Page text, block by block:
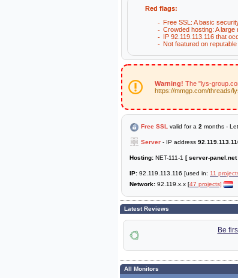
Red flags:
Free SSL: A basic
Crowded hosting: A
IP 92.119.113.116 that
Not featured on
Warning! The "lys-
https://mmgp.com/threads/
Free SSL valid for a 2 months -
Server - IP address
Hosting: NET-111-1 [ server-panel.net
IP: 92.119.113.116 [used in: 11
Network: 92.119.x.x [47 projects]
Latest Reviews
Be
All Monitors